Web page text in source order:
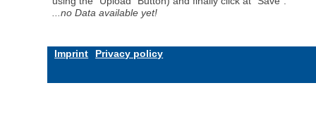
...no Data available yet!
Imprint Privacy policy